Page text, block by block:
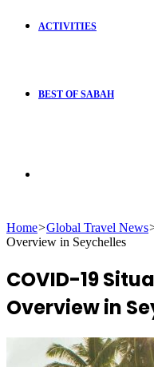
ACTIVITIES
BEST OF SABAH
for
Home>Global Travel News
Overview in Seychelles
COVID-19
Overview in